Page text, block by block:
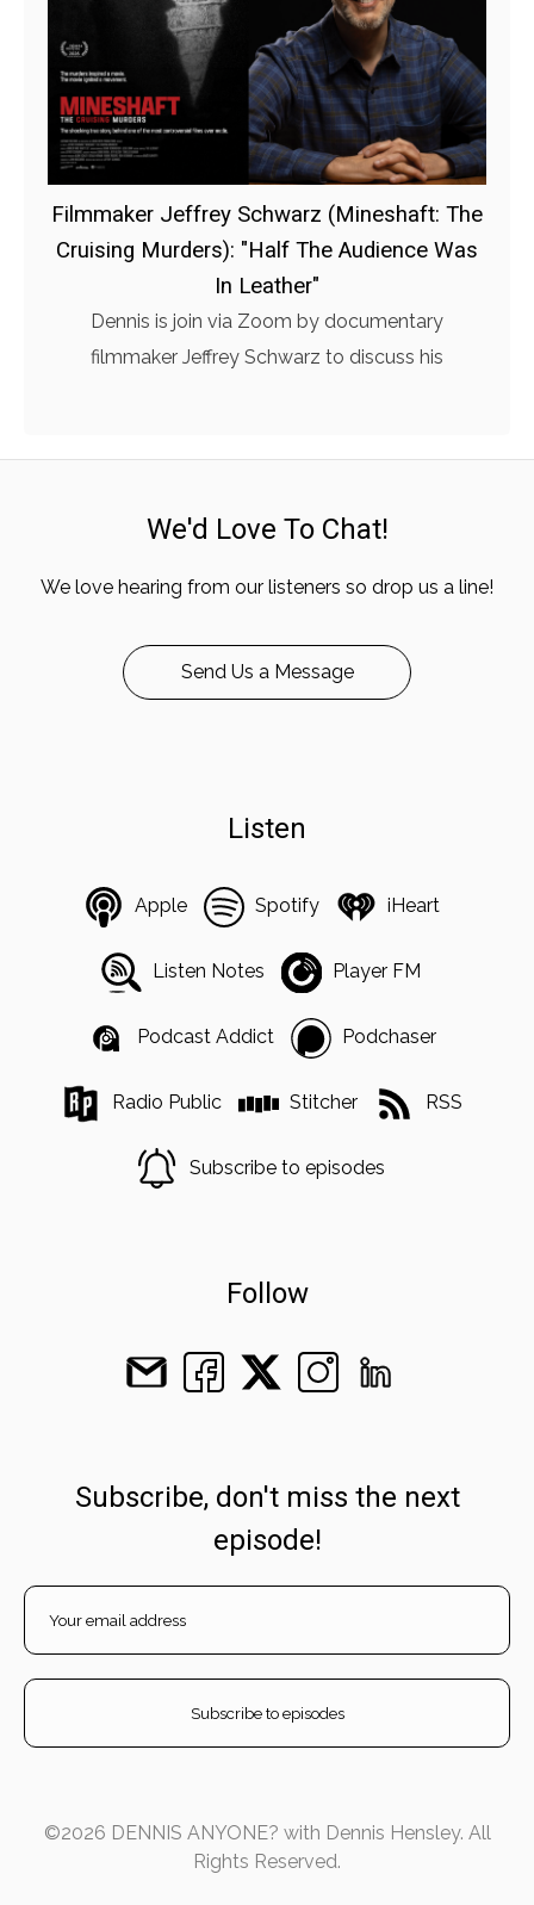
Filmmaker Jeffrey Schwarz (Mineshaft: The
Cruising Murders): "Half The Audience Was
In Leather"
Dennis is join via Zoom by documentary
filmmaker Jeffrey Schwarz to discuss his
We'd Love To Chat!
We love hearing from our listeners so drop us a line!
Send Us a Message
Listen
Apple Spotify iHeart
Listen Notes Player FM
Podcast Addict Podchaser
Radio Public Stitcher RSS
Subscribe to episodes
Follow
Subscribe, don't miss the next
episode!
©2026 DENNIS ANYONE? with Dennis Hensley. All
Rights Reserved.